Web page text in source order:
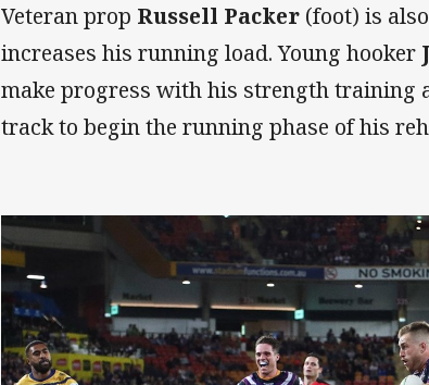
Veteran prop Russell Packer (foot) is
increases his running load. Young hooker
make progress with his strength training
track to begin the running phase of his